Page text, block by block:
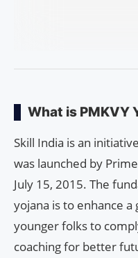
What is PMKVY
Skill India is an
was launched by
July 15, 2015. The
yojana is to enhance
younger folks to
coaching for better